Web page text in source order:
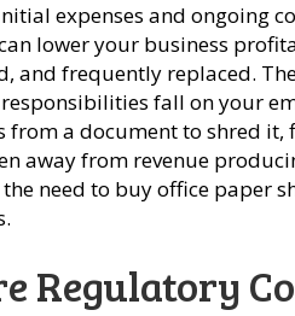
expenses and ongoing
lower your business
and frequently replaced.
fall on your
from a document to shred
away from revenue
need to buy office paper
Regulatory